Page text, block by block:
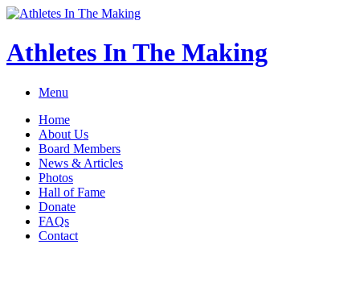
Athletes In The Making
Menu
Home
About Us
Board Members
News & Articles
Photos
Hall of Fame
Donate
FAQs
Contact